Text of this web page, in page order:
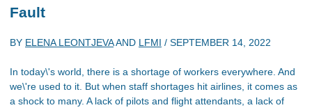
Fault
BY ELENA LEONTJEVAAND LFMI / SEPTEMBER 14, 2022
In today\'s world, there is a shortage of workers everywhere. And
we\'re used to it. But when staff shortages hit airlines, it comes as
a shock to many. A lack of pilots and flight attendants, a lack of